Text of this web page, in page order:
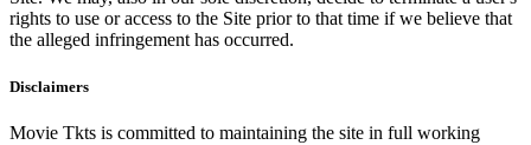
rights to use or access to the Site prior to that time if we believe that
the alleged infringement has occurred.
Disclaimers
Movie Tkts is committed to maintaining the site in full working